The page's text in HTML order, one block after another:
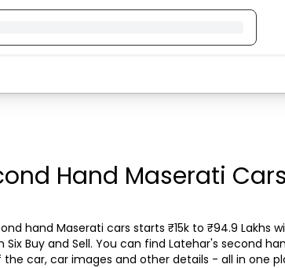
Hand Maserati
hand Maserati cars starts ₹15k to ₹94.9 Lakhs
Six Buy and Sell. You can find Latehar's second
car, car images and other details - all in one